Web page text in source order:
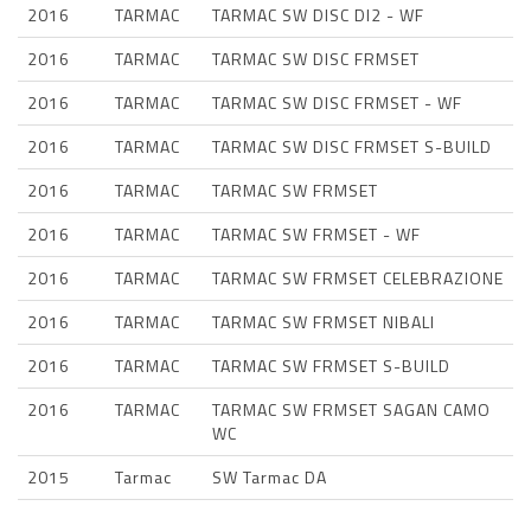
2016
TARMAC
TARMAC SW DISC DI2 - WF
2016
TARMAC
TARMAC SW DISC FRMSET
2016
TARMAC
TARMAC SW DISC FRMSET - WF
2016
TARMAC
TARMAC SW DISC FRMSET S-BUILD
2016
TARMAC
TARMAC SW FRMSET
2016
TARMAC
TARMAC SW FRMSET - WF
2016
TARMAC
TARMAC SW FRMSET CELEBRAZIONE
2016
TARMAC
TARMAC SW FRMSET NIBALI
2016
TARMAC
TARMAC SW FRMSET S-BUILD
2016
TARMAC
TARMAC SW FRMSET SAGAN CAMO
WC
2015
Tarmac
SW Tarmac DA